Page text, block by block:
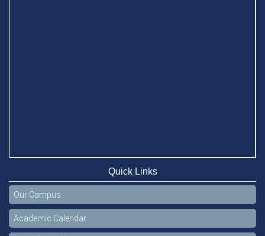
Quick Links
Our Campus
Academic Calendar